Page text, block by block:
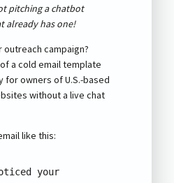
pitching a chatbot
already has one!
campaign?
a cold email template
owners of U.S.-based
without a live chat
like this:
your